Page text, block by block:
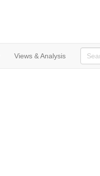
Views & Analysis